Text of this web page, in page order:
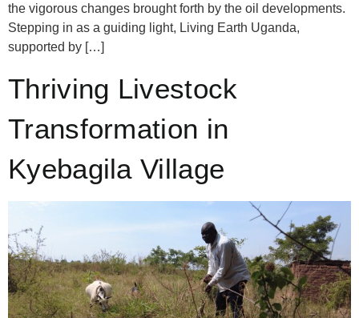
the vigorous changes brought forth by the oil developments.
Stepping in as a guiding light, Living Earth Uganda,
supported by […]
Thriving Livestock
Transformation in
Kyebagila Village